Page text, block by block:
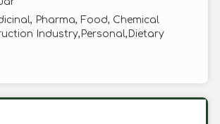
Pharma, Food, Chemical
Industry,Personal,Dietary